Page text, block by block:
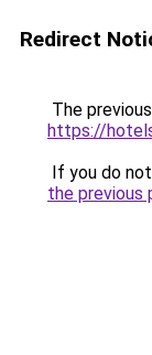
Redirect
The
https://
If you do
the previous